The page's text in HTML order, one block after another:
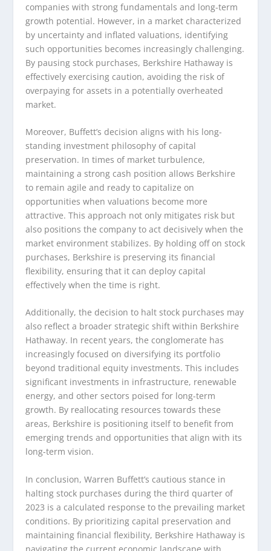
companies with strong fundamentals and long-term
growth potential. However, in a market characterized
by uncertainty and inflated valuations, identifying
such opportunities becomes increasingly challenging.
By pausing stock purchases, Berkshire Hathaway is
effectively exercising caution, avoiding the risk of
overpaying for assets in a potentially overheated
market.
Moreover, Buffett’s decision aligns with his long-
standing investment philosophy of capital
preservation. In times of market turbulence,
maintaining a strong cash position allows Berkshire
to remain agile and ready to capitalize on
opportunities when valuations become more
attractive. This approach not only mitigates risk but
also positions the company to act decisively when the
market environment stabilizes. By holding off on stock
purchases, Berkshire is preserving its financial
flexibility, ensuring that it can deploy capital
effectively when the time is right.
Additionally, the decision to halt stock purchases may
also reflect a broader strategic shift within Berkshire
Hathaway. In recent years, the conglomerate has
increasingly focused on diversifying its portfolio
beyond traditional equity investments. This includes
significant investments in infrastructure, renewable
energy, and other sectors poised for long-term
growth. By reallocating resources towards these
areas, Berkshire is positioning itself to benefit from
emerging trends and opportunities that align with its
long-term vision.
In conclusion, Warren Buffett’s cautious stance in
halting stock purchases during the third quarter of
2023 is a calculated response to the prevailing market
conditions. By prioritizing capital preservation and
maintaining financial flexibility, Berkshire Hathaway is